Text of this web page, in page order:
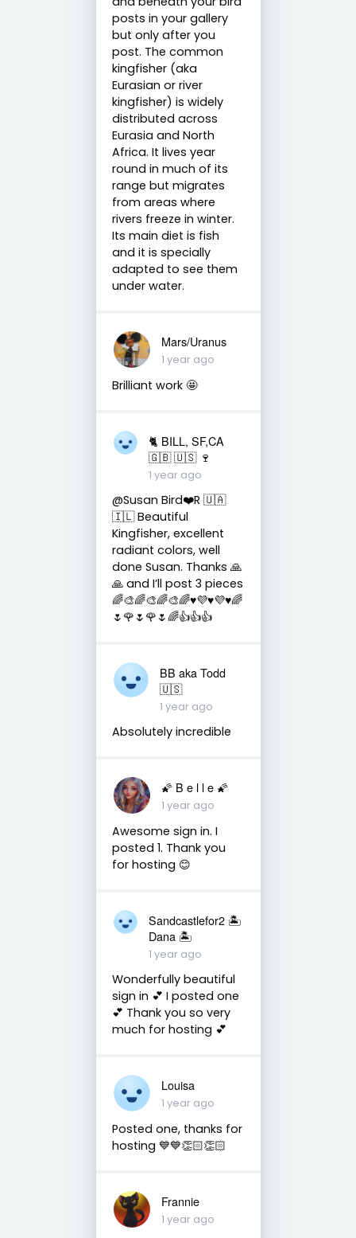
posts in your gallery
but only after you
post. The common
kingfisher (aka
Eurasian or river
kingfisher) is widely
distributed across
Eurasia and North
Africa. It lives year
round in much of its
range but migrates
from areas where
rivers freeze in winter.
Its main diet is fish
and it is specially
adapted to see them
under water.
Mars/Uranus
1 year ago
Brilliant work 🤩
🐈 BILL, SF,CA
🇬🇧 🇺🇸 🍷
1 year ago
@Susan Bird❤️R 🇺🇦
🇮🇱 Beautiful
Kingfisher, excellent
radiant colors, well
done Susan. Thanks 🙏
🙏 and I’ll post 3 pieces
🌈🎨🌈🎨🌈🎨🌈♥️💜♥️💜♥️🌈
🌷🌹🌷🌹🌷🌈👍👍👍
BB aka Todd
🇺🇸
1 year ago
Absolutely incredible
🌠 B e l l e 🌠
1 year ago
Awesome sign in. I
posted 1. Thank you
for hosting 😊
Sandcastlefor2 🏝
Dana 🏝
1 year ago
Wonderfully beautiful
sign in 💕 I posted one
💕 Thank you so very
much for hosting 💕
Louisa
1 year ago
Posted one, thanks for
hosting 💙💙👏🏻👏🏻
Frannie
1 year ago